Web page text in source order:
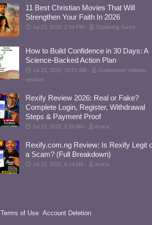
11 Best Christian Movies That Will
Strengthen Your Faith In 2026
Jul 23, 2026, 2:34 PM Otuekong Sunny
How to Build Confidence in 30 Days: A
Science-Backed Action Plan
Jul 20, 2026, 10:51 AM
Godspower chinedu
wisdom
Rexify Review 2026: Real or Fake?
Complete Login, Register, Withdrawal
Steps & Payment Proof
Jul 20, 2026, 6:20 AM Amica
Rexify.com.ng Review: Is Rexify Legit
a Scam? (Full Breakdown)
Jul 20, 2026, 6:14 AM Amica
Terms of Use Account Deletion